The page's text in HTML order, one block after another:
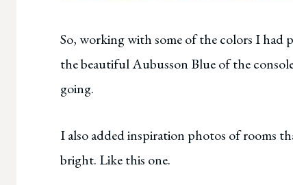
So, working with some of the colors I
the beautiful Aubusson Blue of the
going.
I also added inspiration photos of rooms
bright. Like this one.